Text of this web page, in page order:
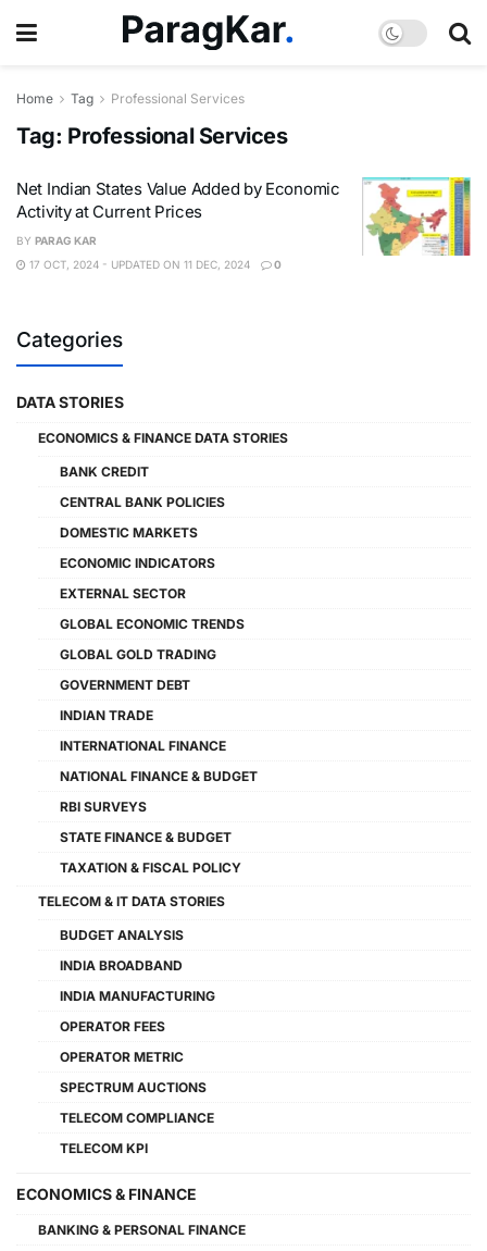
Home Tag Professional Services
Tag: Professional Services
Net Indian States Value Added by Economic
Activity at Current Prices
BY PARAG KAR
17 OCT, 2024 - UPDATED ON 11 DEC, 2024
0
Categories
DATA STORIES
ECONOMICS & FINANCE DATA STORIES
BANK CREDIT
CENTRAL BANK POLICIES
DOMESTIC MARKETS
ECONOMIC INDICATORS
EXTERNAL SECTOR
GLOBAL ECONOMIC TRENDS
GLOBAL GOLD TRADING
GOVERNMENT DEBT
INDIAN TRADE
INTERNATIONAL FINANCE
NATIONAL FINANCE & BUDGET
RBI SURVEYS
STATE FINANCE & BUDGET
TAXATION & FISCAL POLICY
TELECOM & IT DATA STORIES
BUDGET ANALYSIS
INDIA BROADBAND
INDIA MANUFACTURING
OPERATOR FEES
OPERATOR METRIC
SPECTRUM AUCTIONS
TELECOM COMPLIANCE
TELECOM KPI
ECONOMICS & FINANCE
BANKING & PERSONAL FINANCE